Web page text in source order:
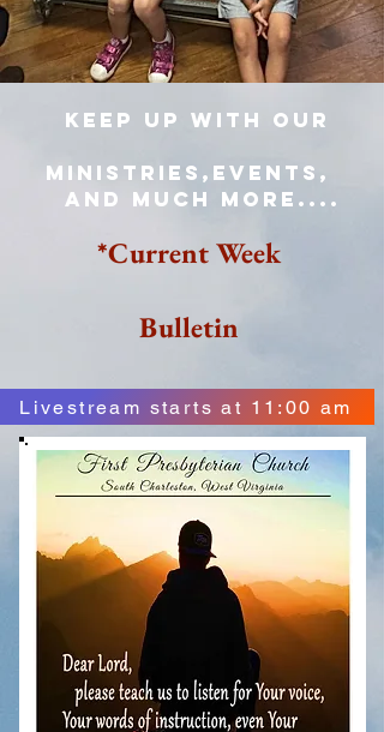
keep up with our
Ministries,events,
and much more....
*Current Week
Bulletin
Livestream starts at 11:00 am